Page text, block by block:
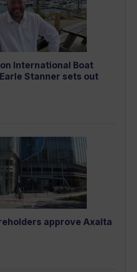
International Boat
Stanner sets out
approve Axalta